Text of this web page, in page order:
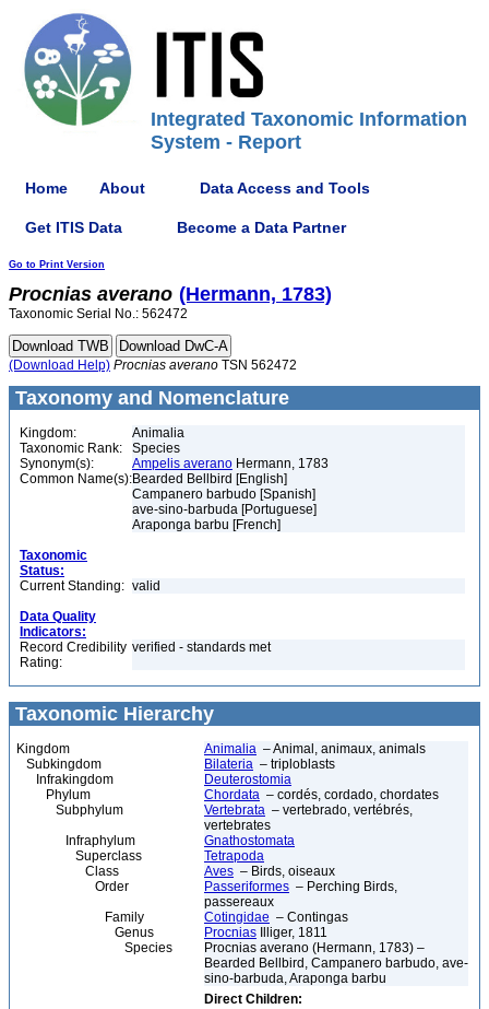
Integrated Taxonomic Information
System - Report
Home About Data Access and Tools
Get ITIS Data Become a Data Partner
Go to Print Version
Procnias averano (Hermann, 1783)
Taxonomic Serial No.: 562472
(Download Help) Procnias averano TSN 562472
Taxonomy and Nomenclature
Kingdom:
Animalia
Taxonomic Rank:
Species
Synonym(s):
Ampelis averano Hermann, 1783
Common Name(s):Bearded Bellbird [English]
Campanero barbudo [Spanish]
ave-sino-barbuda [Portuguese]
Araponga barbu [French]
Taxonomic
Status:
Current Standing: valid
Data Quality
Indicators:
Record Credibility
Rating:
verified - standards met
Taxonomic Hierarchy
Kingdom Animalia – Animal, animaux, animals
Subkingdom
Bilateria – triploblasts
Infrakingdom
Deuterostomia
Phylum
Chordata – cordés, cordado, chordates
Subphylum
Vertebrata – vertebrado, vertébrés,
vertebrates
Infraphylum
Gnathostomata
Superclass
Tetrapoda
Class
Aves – Birds, oiseaux
Order
Passeriformes – Perching Birds,
passereaux
Family
Cotingidae – Contingas
Genus
Procnias Illiger, 1811
Species
Procnias averano (Hermann, 1783) –
Bearded Bellbird, Campanero barbudo, ave-
sino-barbuda, Araponga barbu
Direct Children: